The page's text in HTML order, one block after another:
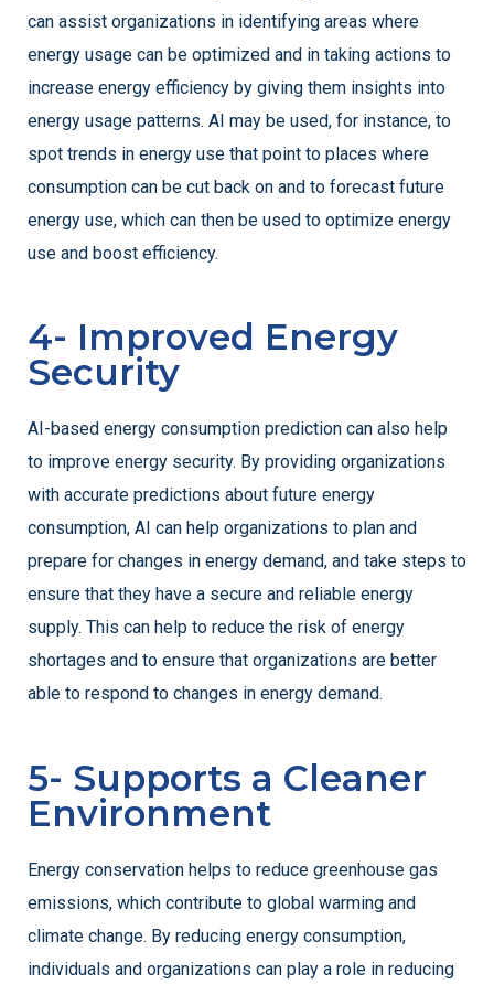
can assist organizations in identifying areas where
energy usage can be optimized and in taking actions to
increase energy efficiency by giving them insights into
energy usage patterns. AI may be used, for instance, to
spot trends in energy use that point to places where
consumption can be cut back on and to forecast future
energy use, which can then be used to optimize energy
use and boost efficiency.
4- Improved Energy
Security
AI-based energy consumption prediction can also help
to improve energy security. By providing organizations
with accurate predictions about future energy
consumption, AI can help organizations to plan and
prepare for changes in energy demand, and take steps to
ensure that they have a secure and reliable energy
supply. This can help to reduce the risk of energy
shortages and to ensure that organizations are better
able to respond to changes in energy demand.
5- Supports a Cleaner
Environment
Energy conservation helps to reduce greenhouse gas
emissions, which contribute to global warming and
climate change. By reducing energy consumption,
individuals and organizations can play a role in reducing